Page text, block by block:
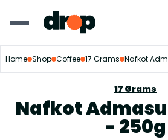
Home Shop Coffee 17 Grams Nafkot
17 Grams
Nafkot
- 250g